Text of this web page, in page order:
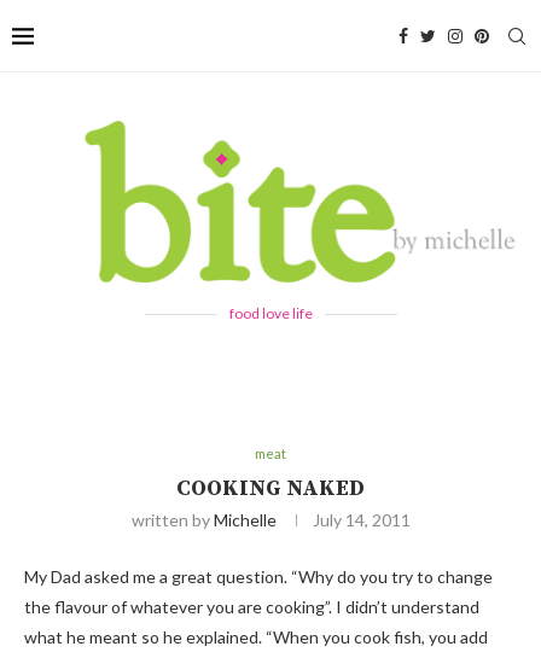
food love life
meat
COOKING NAKED
written byMichelle July 14, 2011
My Dad asked me a great question. “Why do you try to change
the flavour of whatever you are cooking”. I didn’t understand
what he meant so he explained. “When you cook fish, you add